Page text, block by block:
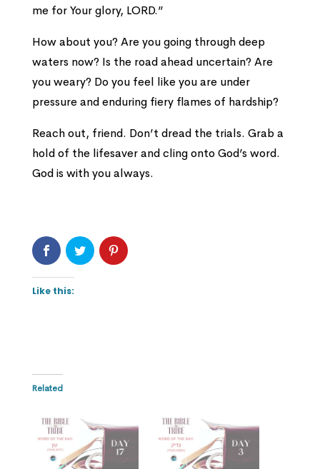
me for Your glory, LORD.”
How about you? Are you going through deep
waters now? Is the road ahead uncertain? Are
you weary? Do you feel like you are under
pressure and enduring fiery flames of hardship?
Reach out, friend. Don’t dread the trials. Grab a
hold of the lifesaver and cling onto God’s word.
God is with you always.
Like this:
Related